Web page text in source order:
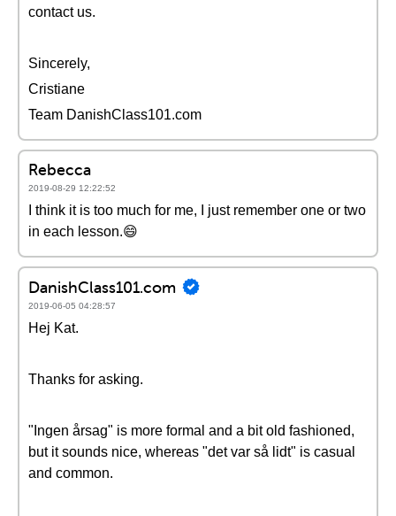
contact us.
Sincerely,
Cristiane
Team DanishClass101.com
Rebecca
2019-08-29 12:22:52
I think it is too much for me, I just remember one or two
in each lesson.😄
DanishClass101.com
2019-06-05 04:28:57
Hej Kat.
Thanks for asking.
"Ingen årsag" is more formal and a bit old fashioned,
but it sounds nice, whereas "det var så lidt" is casual
and common.